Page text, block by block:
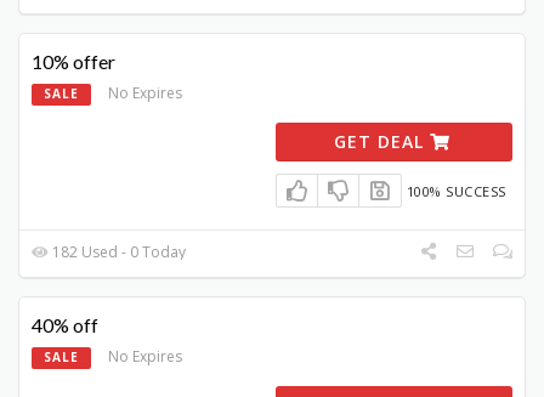
10% offer
SALE No Expires
GET DEAL
100% SUCCESS
182 Used - 0 Today
40% off
SALE No Expires